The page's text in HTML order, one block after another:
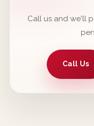
Call us and we'll
Call Us